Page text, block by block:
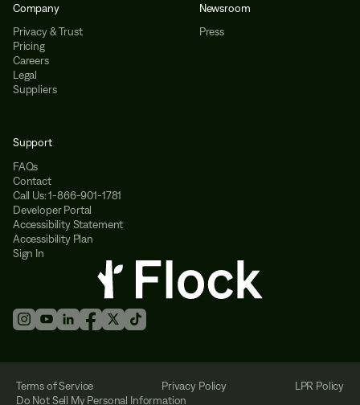
Company
Privacy & Trust
Pricing
Careers
Legal
Suppliers
Newsroom
Press
Support
FAQs
Contact
Call Us: 1-866-901-1781
Developer Portal
Accessibility Statement
Accessibility Plan
Sign In
Terms of Service Privacy Policy
LPR Policy
Do Not Sell My Personal Information